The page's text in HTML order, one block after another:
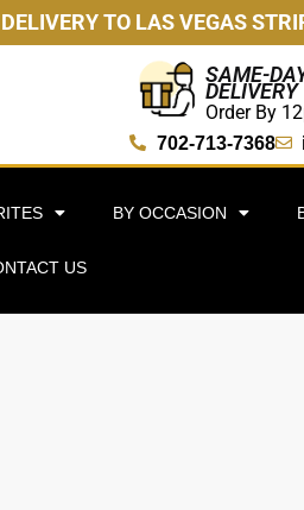
TO LAS VEGAS
SAME-
DELIVERY
Order By
702-713-7368
BY OCCASION
US